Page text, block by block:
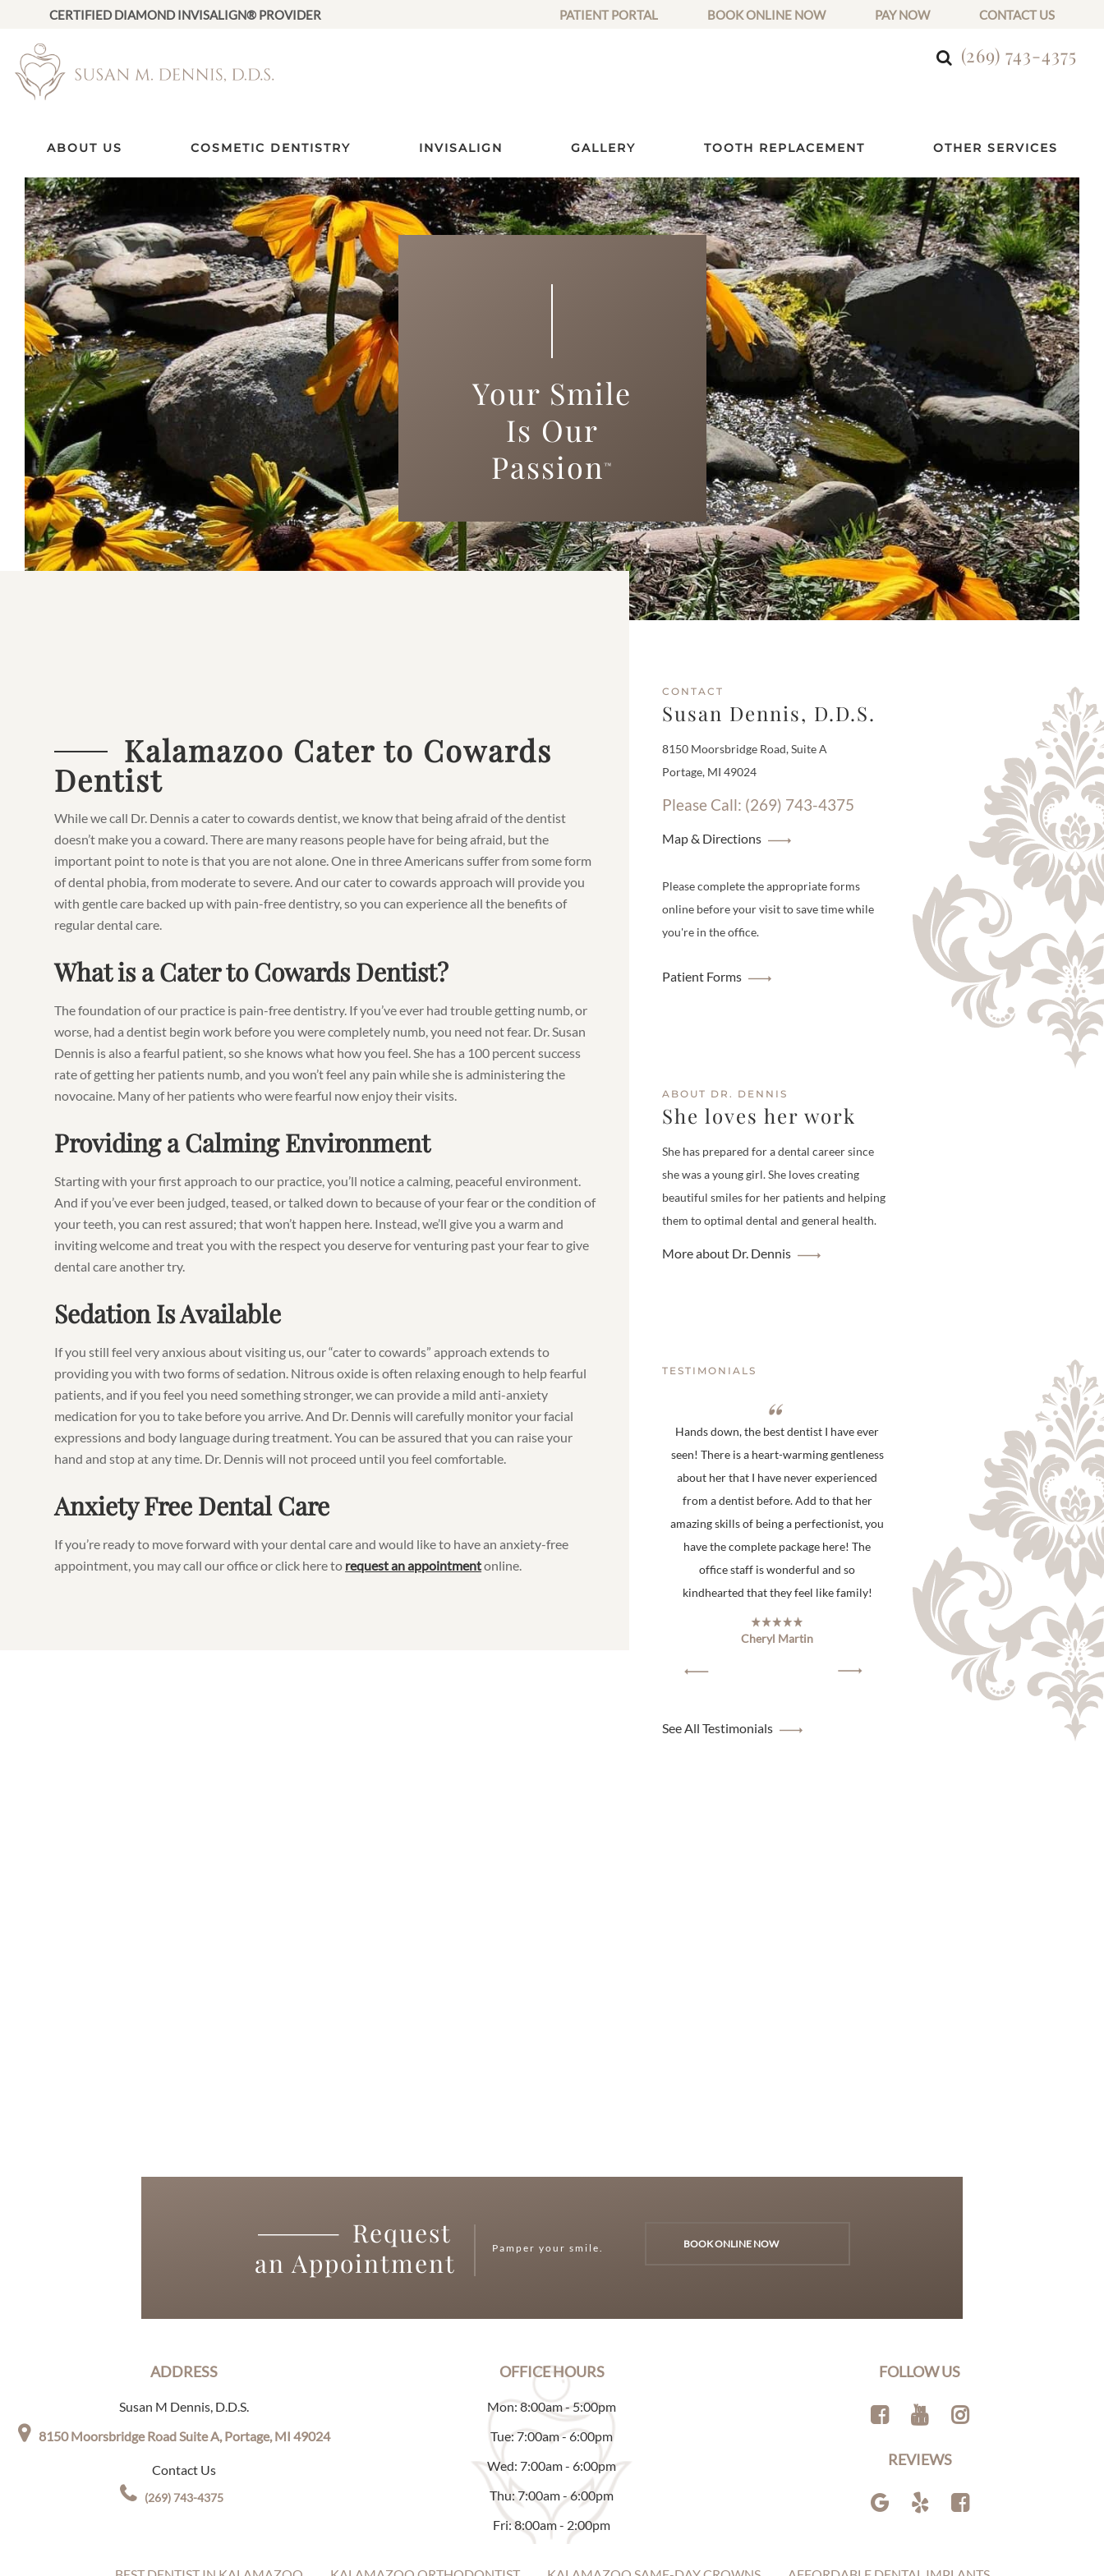
CERTIFIED DIAMOND INVISALIGN® PROVIDER PATIENT PORTAL BOOK ONLINE NOW PAY NOW CONTACT US
(269) 743-4375
ABOUT US COSMETIC DENTISTRY INVISALIGN GALLERY TOOTH REPLACEMENT OTHER SERVICES
Your Smile
Is Our
Passion ™
Kalamazoo Cater to Cowards
Dentist
While we call Dr. Dennis a cater to cowards dentist, we know that being afraid of the dentist
doesn’t make you a coward. There are many reasons people have for being afraid, but the
important point to note is that you are not alone. One in three Americans suffer from some form
of dental phobia, from moderate to severe. And our cater to cowards approach will provide you
with gentle care backed up with pain-free dentistry, so you can experience all the benefits of
regular dental care.
What is a Cater to Cowards Dentist?
The foundation of our practice is pain-free dentistry. If you’ve ever had trouble getting numb, or
worse, had a dentist begin work before you were completely numb, you need not fear. Dr. Susan
Dennis is also a fearful patient, so she knows what how you feel. She has a 100 percent success
rate of getting her patients numb, and you won’t feel any pain while she is administering the
novocaine. Many of her patients who were fearful now enjoy their visits.
Providing a Calming Environment
Starting with your first approach to our practice, you’ll notice a calming, peaceful environment.
And if you’ve ever been judged, teased, or talked down to because of your fear or the condition of
your teeth, you can rest assured; that won’t happen here. Instead, we’ll give you a warm and
inviting welcome and treat you with the respect you deserve for venturing past your fear to give
dental care another try.
Sedation Is Available
If you still feel very anxious about visiting us, our “cater to cowards” approach extends to
providing you with two forms of sedation. Nitrous oxide is often relaxing enough to help fearful
patients, and if you feel you need something stronger, we can provide a mild anti-anxiety
medication for you to take before you arrive. And Dr. Dennis will carefully monitor your facial
expressions and body language during treatment. You can be assured that you can raise your
hand and stop at any time. Dr. Dennis will not proceed until you feel comfortable.
Anxiety Free Dental Care
If you’re ready to move forward with your dental care and would like to have an anxiety-free
appointment, you may call our office or click here to request an appointmentonline.
CONTACT
Susan Dennis, D.D.S.
8150 Moorsbridge Road, Suite A
Portage, MI 49024
Please Call: (269) 743-4375
Map & Directions
Please complete the appropriate forms
online before your visit to save time while
you're in the office.
Patient Forms
ABOUT DR. DENNIS
She loves her work
She has prepared for a dental career since
she was a young girl. She loves creating
beautiful smiles for her patients and helping
them to optimal dental and general health.
More about Dr. Dennis
TESTIMONIALS
Hands down, the best dentist I have ever
seen! There is a heart-warming gentleness
about her that I have never experienced
from a dentist before. Add to that her
amazing skills of being a perfectionist, you
have the complete package here! The
office staff is wonderful and so
kindhearted that they feel like family!
Cheryl Martin
See All Testimonials
Request
an Appointment
Pamper your smile. BOOK ONLINE NOW
ADDRESS
Susan M Dennis, D.D.S.
8150 Moorsbridge Road Suite A,Portage, MI 49024
Contact Us
(269) 743-4375
OFFICE HOURS
Mon: 8:00am - 5:00pm
Tue: 7:00am - 6:00pm
Wed: 7:00am - 6:00pm
Thu: 7:00am - 6:00pm
Fri: 8:00am - 2:00pm
FOLLOW US
REVIEWS